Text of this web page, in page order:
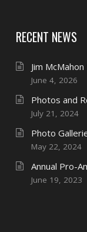
RECENT NEWS
Jim
June 4, 2026
Photos and
July 21, 2024
Photo
May 22, 2024
Annual Pro-
June 19, 2023